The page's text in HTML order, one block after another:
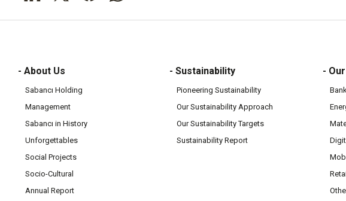
- About Us
Sabancı Holding
Management
Sabancı in History
Unforgettables
Social Projects
Socio-Cultural
Annual Report
- Sustainability
Pioneering Sustainability
Our Sustainability Approach
Our Sustainability Targets
Sustainability Report
-